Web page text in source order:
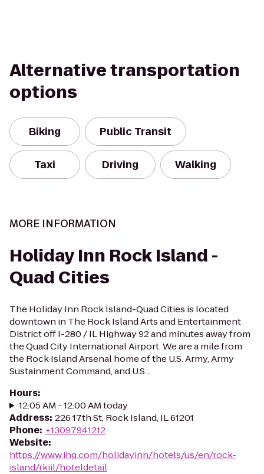
Alternative transportation
options
Biking Public Transit
Taxi Driving Walking
MORE INFORMATION
Holiday Inn Rock Island -
Quad Cities
The Holiday Inn Rock Island-Quad Cities is located
downtown in The Rock Island Arts and Entertainment
District off I-280 / IL Highway 92 and minutes away from
the Quad City International Airport. We are a mile from
the Rock Island Arsenal home of the U.S. Army, Army
Sustainment Command, and U.S...
Hours:
12:05 AM - 12:00 AM today
Address: 226 17th St, Rock Island, IL 61201
Phone: +13097941212
Website:
https://www.ihg.com/holidayinn/hotels/us/en/rock-
island/rkiil/hoteldetail